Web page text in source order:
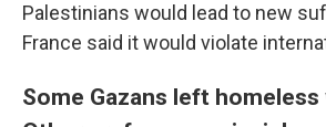
Palestinians would lead to new
France said it would violate
Some Gazans left homeless